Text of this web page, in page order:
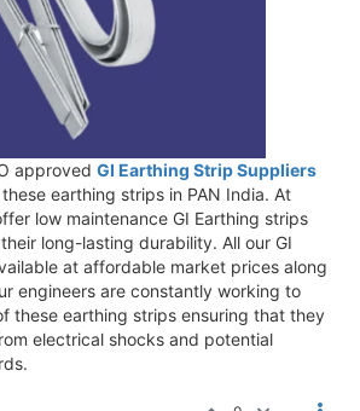
approved GI Earthing Strip Suppliers
earthing strips in PAN India. At
low maintenance GI Earthing strips
long-lasting durability. All our GI
at affordable market prices along
engineers are constantly working to
these earthing strips ensuring that they
electrical shocks and potential